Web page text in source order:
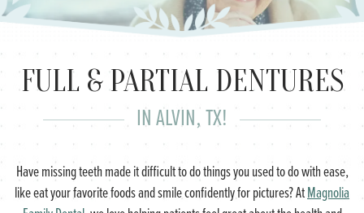
FULL & PARTIAL DENTURES
IN ALVIN, TX!
Have missing teeth made it difficult to do things you used to do with ease,
like eat your favorite foods and smile confidently for pictures? AtMagnolia